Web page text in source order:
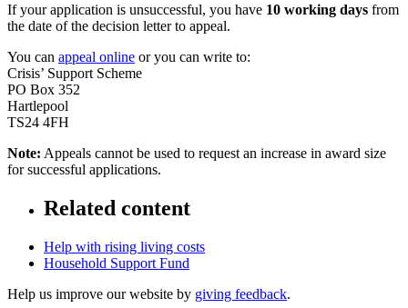
If your application is unsuccessful, you have 10 working days from
the date of the decision letter to appeal.
You can appeal online or you can write to:
Crisis’ Support Scheme
PO Box 352
Hartlepool
TS24 4FH
Note: Appeals cannot be used to request an increase in award size
for successful applications.
Related content
Help with rising living costs
Household Support Fund
Help us improve our website by giving feedback.